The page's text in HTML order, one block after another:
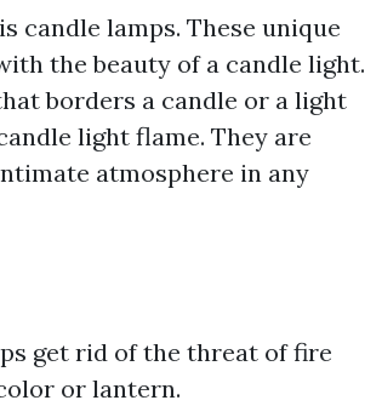
candle lamps. These unique
the beauty of a candle light.
borders a candle or a light
light flame. They are
atmosphere in any
get rid of the threat of fire
or lantern.